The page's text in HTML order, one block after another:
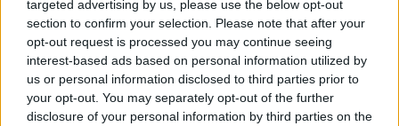
targeted advertising by us, please use the below opt-out
section to confirm your selection. Please note that after your
opt-out request is processed you may continue seeing
interest-based ads based on personal information utilized by
us or personal information disclosed to third parties prior to
your opt-out. You may separately opt-out of the further
disclosure of your personal information by third parties on the
expand your vocabulary.
Switch between different styles of mini-games to keep the
gameplay fresh.
No stressful timers; solve the boards at your own pace
and without pressure.
Experience a staggered progression designed to gently
guide you to more advanced challenges.